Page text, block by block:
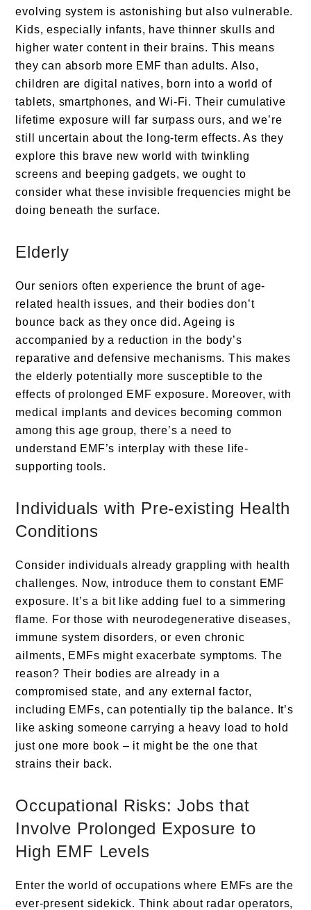
evolving system is astonishing but also vulnerable.
Kids, especially infants, have thinner skulls and
higher water content in their brains. This means
they can absorb more EMF than adults. Also,
children are digital natives, born into a world of
tablets, smartphones, and Wi-Fi. Their cumulative
lifetime exposure will far surpass ours, and we’re
still uncertain about the long-term effects. As they
explore this brave new world with twinkling
screens and beeping gadgets, we ought to
consider what these invisible frequencies might be
doing beneath the surface.
Elderly
Our seniors often experience the brunt of age-
related health issues, and their bodies don’t
bounce back as they once did. Ageing is
accompanied by a reduction in the body’s
reparative and defensive mechanisms. This makes
the elderly potentially more susceptible to the
effects of prolonged EMF exposure. Moreover, with
medical implants and devices becoming common
among this age group, there’s a need to
understand EMF’s interplay with these life-
supporting tools.
Individuals with Pre-existing Health
Conditions
Consider individuals already grappling with health
challenges. Now, introduce them to constant EMF
exposure. It’s a bit like adding fuel to a simmering
flame. For those with neurodegenerative diseases,
immune system disorders, or even chronic
ailments, EMFs might exacerbate symptoms. The
reason? Their bodies are already in a
compromised state, and any external factor,
including EMFs, can potentially tip the balance. It’s
like asking someone carrying a heavy load to hold
just one more book – it might be the one that
strains their back.
Occupational Risks: Jobs that
Involve Prolonged Exposure to
High EMF Levels
Enter the world of occupations where EMFs are the
ever-present sidekick. Think about radar operators,